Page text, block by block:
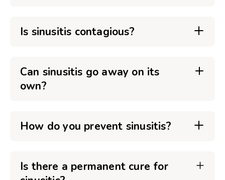
Is sinusitis contagious?
Can sinusitis go away on its
own?
How do you prevent sinusitis?
Is there a permanent cure for